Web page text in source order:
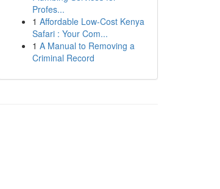
Profes...
1 Affordable Low-Cost Kenya
Safari : Your Com...
1 A Manual to Removing a
Criminal Record